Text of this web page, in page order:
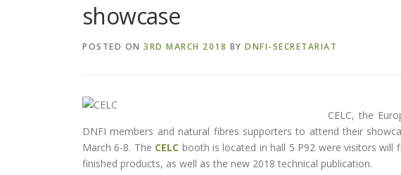
showcase
POSTED ON 3RD MARCH 2018 BY DNFI-SECRETARIAT
CELC, the
DNFI members and natural fibres supporters to attend their
March 6-8. The CELC booth is located in hall 5 P92 were visitors will
finished products, as well as the new 2018 technical publication.